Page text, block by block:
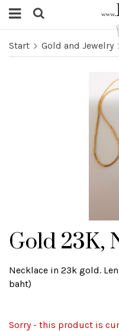
Start Gold and Jewelry
Gold 23K,
Necklace in 23k gold.
baht)
Sorry - this product is